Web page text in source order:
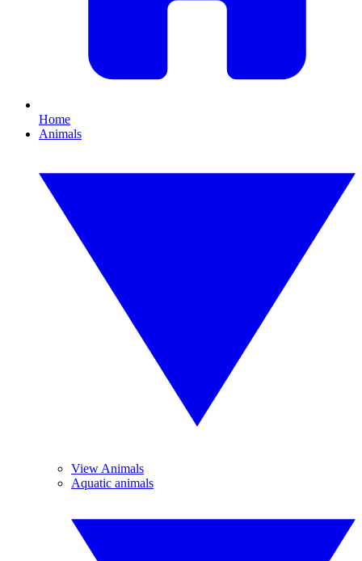
Home
Animals
View Animals
Aquatic animals